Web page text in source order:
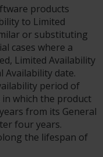
products
to Limited
or substituting
cases where a
Limited Availability
Availability date.
period of
which the product
from its General
four years.
the lifespan of